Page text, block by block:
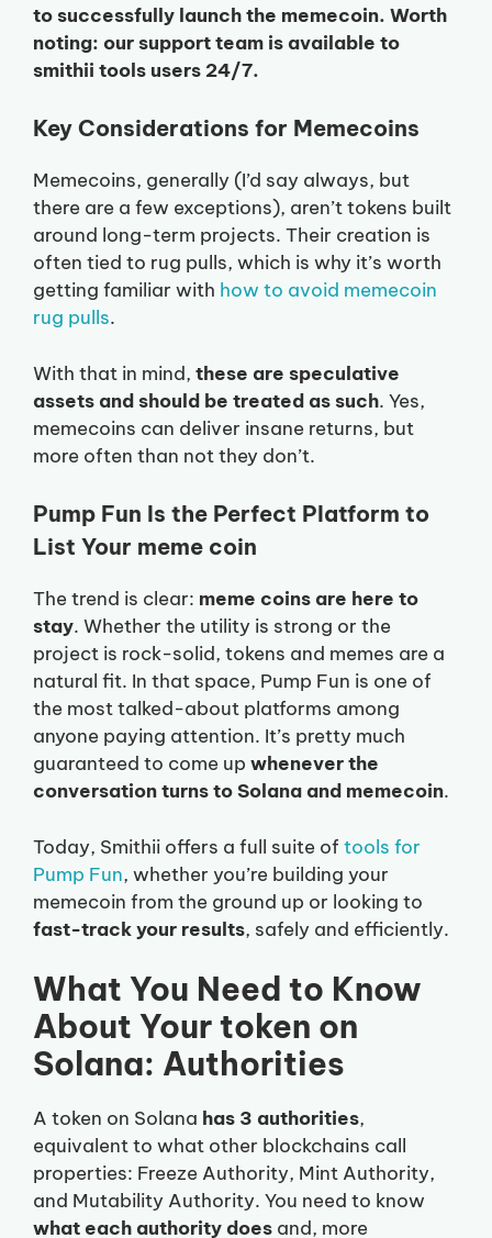
to successfully launch the memecoin. Worth
noting: our support team is available to
smithii tools users 24/7.
Key Considerations for Memecoins
Memecoins, generally (I’d say always, but
there are a few exceptions), aren’t tokens built
around long-term projects. Their creation is
often tied to rug pulls, which is why it’s worth
getting familiar with how to avoid memecoin
rug pulls.
With that in mind, these are speculative
assets and should be treated as such. Yes,
memecoins can deliver insane returns, but
more often than not they don’t.
Pump Fun Is the Perfect Platform to
List Your meme coin
The trend is clear: meme coins are here to
stay. Whether the utility is strong or the
project is rock-solid, tokens and memes are a
natural fit. In that space, Pump Fun is one of
the most talked-about platforms among
anyone paying attention. It’s pretty much
guaranteed to come up whenever the
conversation turns to Solana and memecoin.
Today, Smithii offers a full suite of tools for
Pump Fun, whether you’re building your
memecoin from the ground up or looking to
fast-track your results, safely and efficiently.
What You Need to Know
About Your token on
Solana: Authorities
A token on Solana has 3 authorities,
equivalent to what other blockchains call
properties: Freeze Authority, Mint Authority,
and Mutability Authority. You need to know
what each authority does and, more